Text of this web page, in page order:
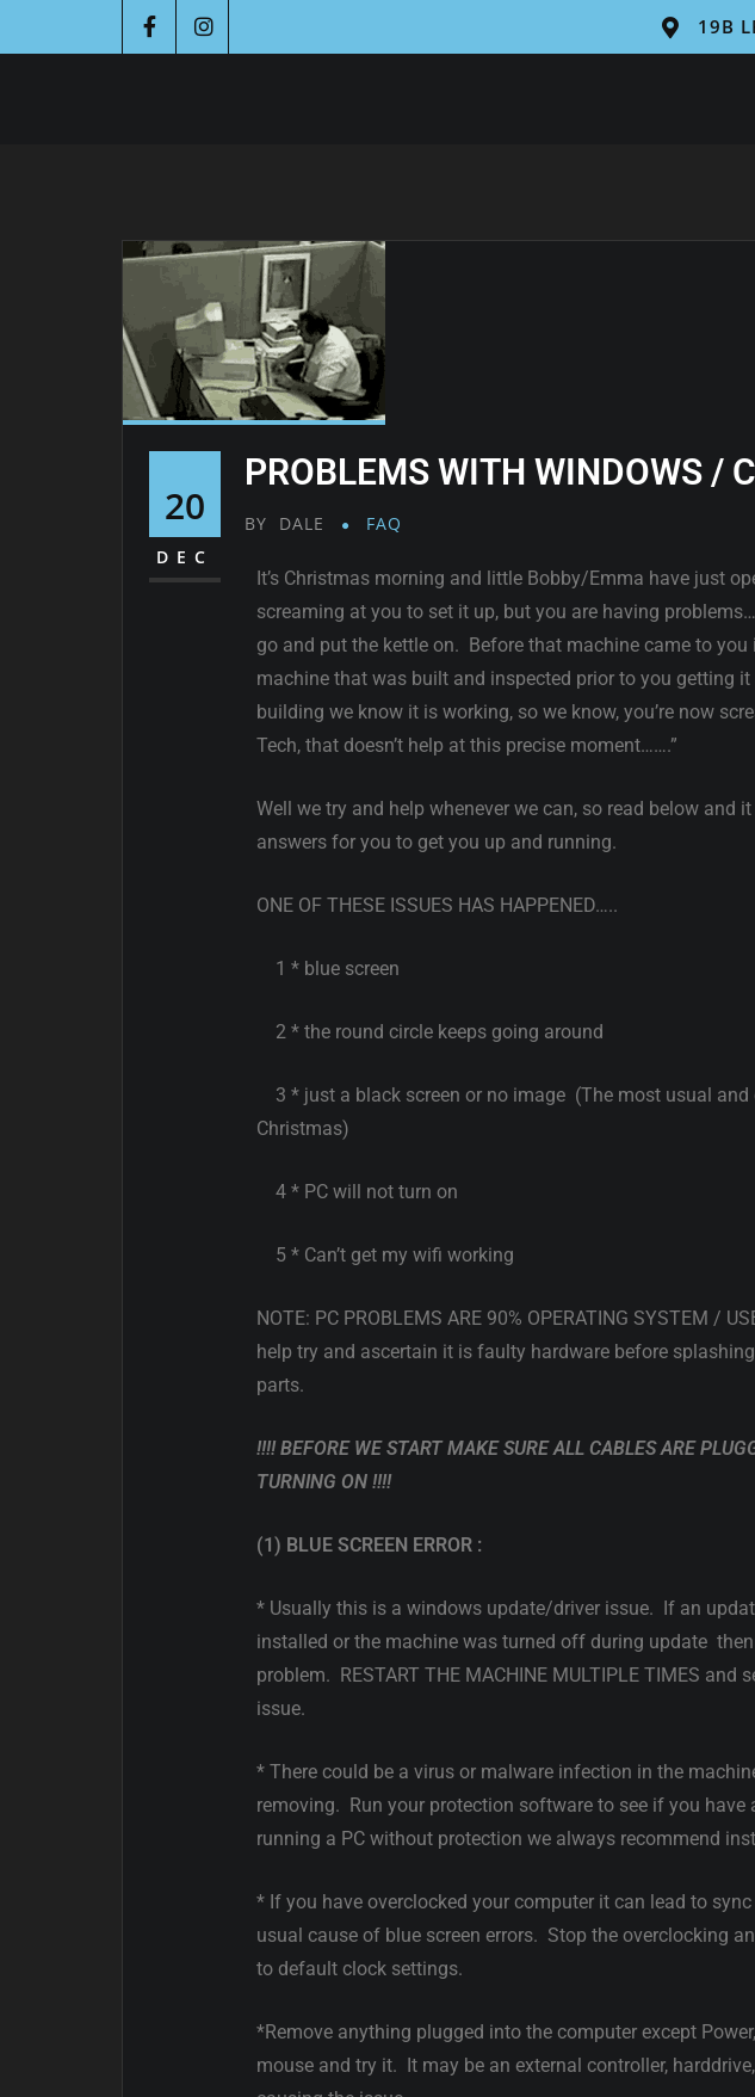
19B
20
DEC
PROBLEMS WITH WINDOWS /
BY DALE FAQ
It’s Christmas morning and little Bobby/Emma have just
screaming at you to set it up, but you are having
go and put the kettle on. Before that machine came to
machine that was built and inspected prior to you getting
building we know it is working, so we know, you’re now
Tech, that doesn’t help at this precise moment…….”
Well we try and help whenever we can, so read below and
answers for you to get you up and running.
ONE OF THESE ISSUES HAS HAPPENED…..
1 * blue screen
2 * the round circle keeps going around
3 * just a black screen or no image (The most usual
Christmas)
4 * PC will not turn on
5 * Can’t get my wifi working
NOTE: PC PROBLEMS ARE 90% OPERATING SYSTEM /
help try and ascertain it is faulty hardware before
parts.
!!!! BEFORE WE START MAKE SURE ALL CABLES ARE
TURNING ON !!!!
(1) BLUE SCREEN ERROR :
* Usually this is a windows update/driver issue. If an
installed or the machine was turned off during update
problem. RESTART THE MACHINE MULTIPLE TIMES and
issue.
* There could be a virus or malware infection in the
removing. Run your protection software to see if you have
running a PC without protection we always recommend
* If you have overclocked your computer it can lead to
usual cause of blue screen errors. Stop the overclocking
to default clock settings.
*Remove anything plugged into the computer except
mouse and try it. It may be an external controller,